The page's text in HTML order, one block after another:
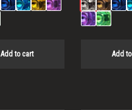
Add to cart Add